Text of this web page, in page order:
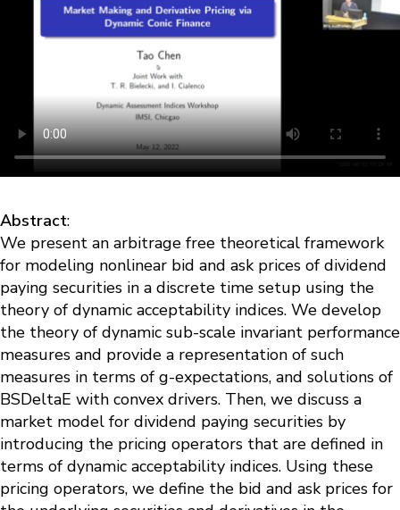
Abstract:
We present an arbitrage free theoretical framework
for modeling nonlinear bid and ask prices of dividend
paying securities in a discrete time setup using the
theory of dynamic acceptability indices. We develop
the theory of dynamic sub-scale invariant performance
measures and provide a representation of such
measures in terms of g-expectations, and solutions of
BSDeltaE with convex drivers. Then, we discuss a
market model for dividend paying securities by
introducing the pricing operators that are defined in
terms of dynamic acceptability indices. Using these
pricing operators, we define the bid and ask prices for